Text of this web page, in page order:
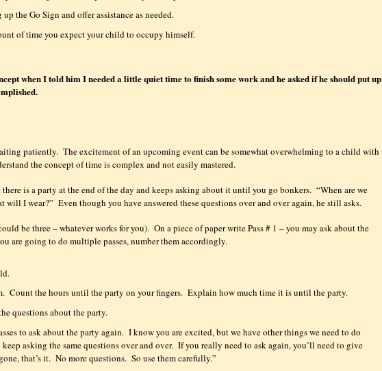
the Go Sign and offer assistance as needed.
of time you expect your child to occupy himself.
when I told him I needed a little quiet time to finish some work and he asked if he should put up
patiently. The excitement of an upcoming event can be somewhat overwhelming to a child with
the concept of time is complex and not easily mastered.
is a party at the end of the day and keeps asking about it until you go bonkers. “When are we
will I wear?” Even though you have answered these questions over and over again, he still asks.
be three – whatever works for you). On a piece of paper write Pass # 1 – you may ask about the
are going to do multiple passes, number them accordingly.
Count the hours until the party on your fingers. Explain how much time it is until the party.
questions about the party.
to ask about the party again. I know you are excited, but we have other things we need to do
asking the same questions over and over. If you really need to ask again, you’ll need to give
that’s it. No more questions. So use them carefully.”